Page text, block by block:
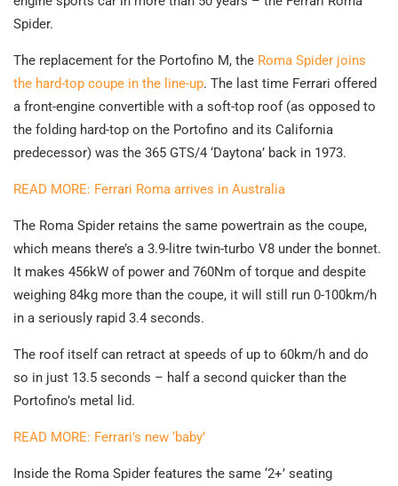
Spider.
The replacement for the Portofino M, the Roma Spider joins
the hard-top coupe in the line-up. The last time Ferrari offered
a front-engine convertible with a soft-top roof (as opposed to
the folding hard-top on the Portofino and its California
predecessor) was the 365 GTS/4 ‘Daytona’ back in 1973.
READ MORE: Ferrari Roma arrives in Australia
The Roma Spider retains the same powertrain as the coupe,
which means there’s a 3.9-litre twin-turbo V8 under the bonnet.
It makes 456kW of power and 760Nm of torque and despite
weighing 84kg more than the coupe, it will still run 0-100km/h
in a seriously rapid 3.4 seconds.
The roof itself can retract at speeds of up to 60km/h and do
so in just 13.5 seconds – half a second quicker than the
Portofino’s metal lid.
READ MORE: Ferrari’s new ‘baby’
Inside the Roma Spider features the same ‘2+’ seating